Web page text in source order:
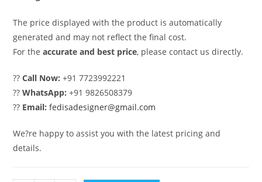
The price displayed with the product is automatically
generated and may not reflect the final cost.
For theaccurate and best price, please contact us directly.
??Call Now: +91 7723992221
??WhatsApp: +91 9826508379
?? Email: fedisadesigner@gmail.com
We?re happy to assist you with the latest pricing and
details.